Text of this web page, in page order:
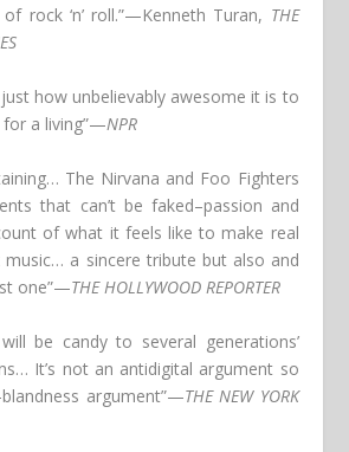
rock ‘n’ roll.”—Kenneth Turan, THE
how unbelievably awesome it is to
a living”—NPR
The Nirvana and Foo Fighters
that can’t be faked–passion and
of what it feels like to make real
music… a sincere tribute but also and
one”—THE HOLLYWOOD REPORTER
be candy to several generations’
It’s not an antidigital argument so
argument”—THE NEW YORK